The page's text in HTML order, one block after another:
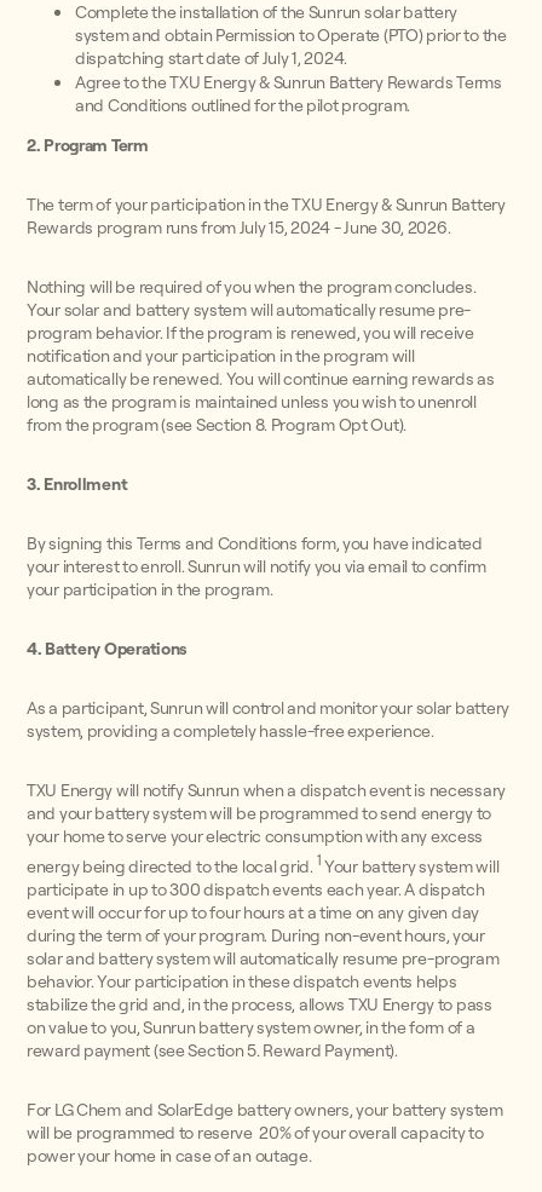
Complete the installation of the Sunrun solar battery
system and obtain Permission to Operate (PTO) prior to the
dispatching start date of July 1, 2024.
Agree to the TXU Energy & Sunrun Battery Rewards Terms
and Conditions outlined for the pilot program.
2. Program Term
The term of your participation in the TXU Energy & Sunrun Battery
Rewards program runs from July 15, 2024 - June 30, 2026.
Nothing will be required of you when the program concludes.
Your solar and battery system will automatically resume pre-
program behavior. If the program is renewed, you will receive
notification and your participation in the program will
automatically be renewed. You will continue earning rewards as
long as the program is maintained unless you wish to unenroll
from the program (see Section 8. Program Opt Out).
3. Enrollment
By signing this Terms and Conditions form, you have indicated
your interest to enroll. Sunrun will notify you via email to confirm
your participation in the program.
4. Battery Operations
As a participant, Sunrun will control and monitor your solar battery
system, providing a completely hassle-free experience.
TXU Energy will notify Sunrun when a dispatch event is necessary
and your battery system will be programmed to send energy to
your home to serve your electric consumption with any excess
energy being directed to the local grid. 1 Your battery system will
participate in up to 300 dispatch events each year. A dispatch
event will occur for up to four hours at a time on any given day
during the term of your program. During non-event hours, your
solar and battery system will automatically resume pre-program
behavior. Your participation in these dispatch events helps
stabilize the grid and, in the process, allows TXU Energy to pass
on value to you, Sunrun battery system owner, in the form of a
reward payment (see Section 5. Reward Payment).
For LG Chem and SolarEdge battery owners, your battery system
will be programmed to reserve 20% of your overall capacity to
power your home in case of an outage.